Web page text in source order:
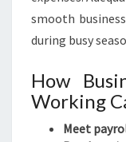
smooth
during busy
How
Working
Meet